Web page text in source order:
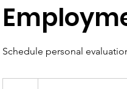
Schedule personal